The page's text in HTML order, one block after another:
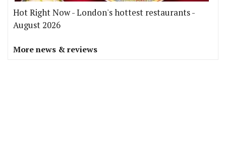
Hot Right Now - London's hottest restaurants -
August 2026
More news & reviews